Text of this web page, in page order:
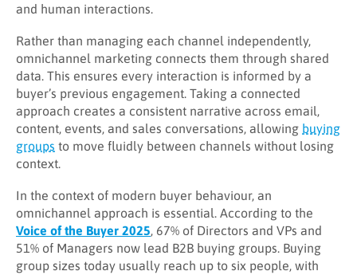
and human interactions.
Rather than managing each channel independently,
omnichannel marketing connects them through shared
data. This ensures every interaction is informed by a
buyer’s previous engagement. Taking a connected
approach creates a consistent narrative across email,
content, events, and sales conversations, allowing buying
groups to move fluidly between channels without losing
context.
In the context of modern buyer behaviour, an
omnichannel approach is essential. According to the
Voice of the Buyer 2025, 67% of Directors and VPs and
51% of Managers now lead B2B buying groups. Buying
group sizes today usually reach up to six people, with